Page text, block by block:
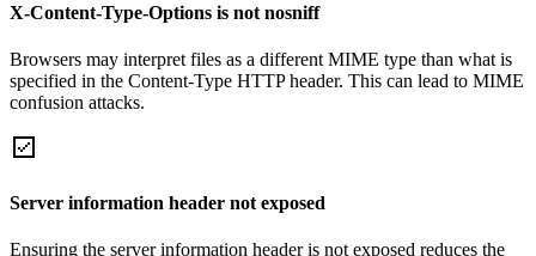
X-Content-Type-Options is not nosniff
Browsers may interpret files as a different MIME type than what is
specified in the Content-Type HTTP header. This can lead to MIME
confusion attacks.
Server information header not exposed
Ensuring the server information header is not exposed reduces the